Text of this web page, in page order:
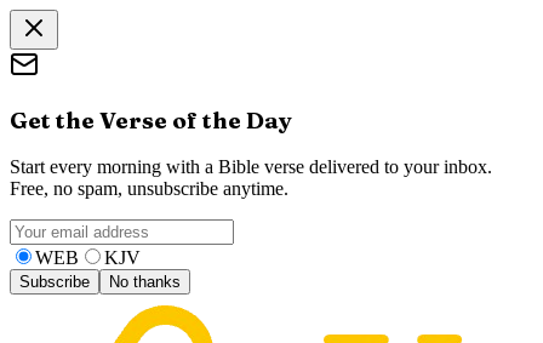
Get the Verse of the Day
Start every morning with a Bible verse delivered to your inbox.
Free, no spam, unsubscribe anytime.
WEB KJV
Subscribe No thanks